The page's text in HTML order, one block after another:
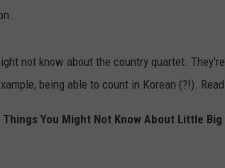
not know about the country quartet.
being able to count in Korean (?!). Read
You Might Not Know About Little Big